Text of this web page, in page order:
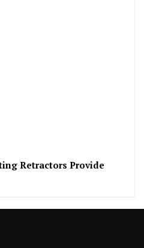
Retractors Provide